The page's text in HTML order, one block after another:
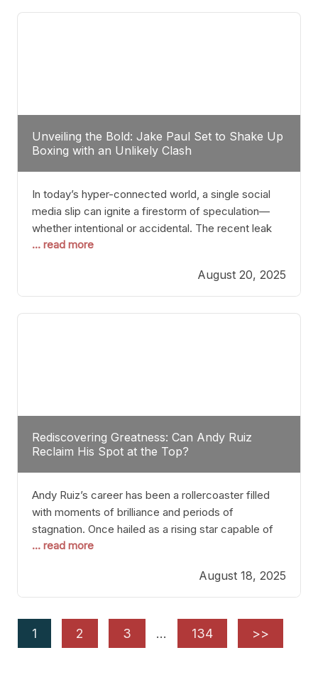
tactician. Meanwhile, Lubin, often underestimated
Unveiling the Bold: Jake Paul Set to Shake Up
Boxing with an Unlikely Clash
In today’s hyper-connected world, a single social
media slip can ignite a firestorm of speculation—
whether intentional or accidental. The recent leak
involving Netflix Turkey’s brief post about a Jake
phenomenon. Although the post was swiftly
deleted, it was enough to send shockwaves
through the boxing community. Such
... read more
August 20, 2025
Rediscovering Greatness: Can Andy Ruiz
Reclaim His Spot at the Top?
Andy Ruiz’s career has been a rollercoaster filled
with moments of brilliance and periods of
stagnation. Once hailed as a rising star capable of
causing seismic shifts in the heavyweight division,
of consistency, motivation slips, and a possibly
unwieldy focus on maintaining peak form. At 35,
... read more
August 18, 2025
1 2 3 … 134 >>